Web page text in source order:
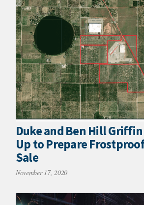
Duke and Ben Hill
Up to Prepare
Sale
November 17, 2020